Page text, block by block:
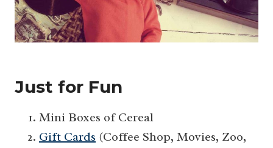
Just for Fun
Mini Boxes of Cereal
Gift Cards (Coffee Shop, Movies, Zoo,